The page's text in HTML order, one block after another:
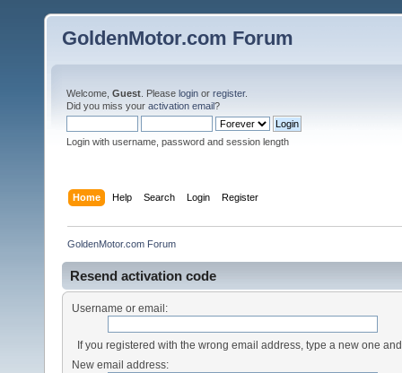
GoldenMotor.com Forum
Welcome, Guest . Please login or register.
Did you miss your activation email?
Login with username, password and session length
Home Help Search Login Register
GoldenMotor.com Forum
Resend activation code
Username or email:
If you registered with the wrong email address, type a new one
New email address: